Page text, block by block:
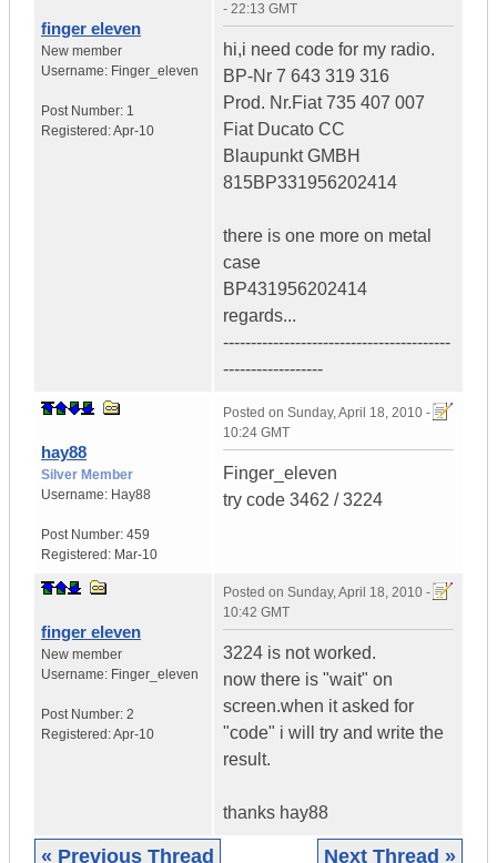
finger eleven
New member
Username: Finger_eleven
Post Number: 1
Registered:Apr-10
- 22:13 GMT
hi,i need code for my radio.
BP-Nr 7 643 319 316
Prod. Nr.Fiat 735 407 007
Fiat Ducato CC
Blaupunkt GMBH
815BP331956202414
there is one more on metal
case
BP431956202414
regards...
-----------------------------------------
------------------
hay88
Silver Member
Username: Hay88
Post Number: 459
Registered: Mar-10
Posted on Sunday, April 18, 2010 -
10:24 GMT
Finger_eleven
try code 3462 / 3224
finger eleven
New member
Username: Finger_eleven
Post Number: 2
Registered:Apr-10
Posted on Sunday, April 18, 2010 -
10:42 GMT
3224 is not worked.
now there is "wait" on
screen.when it asked for
"code" i will try and write the
result.
thanks hay88
« Previous Thread Next Thread »